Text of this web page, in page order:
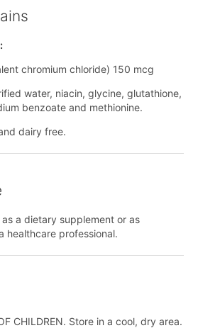
chromium chloride) 150 mcg
water, niacin, glycine, glutathione,
benzoate and methionine.
dairy free.
a dietary supplement or as
healthcare professional.
CHILDREN. Store in a cool, dry area.